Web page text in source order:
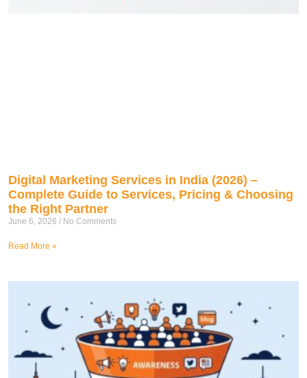
Digital Marketing Services in India (2026) –
Complete Guide to Services, Pricing & Choosing
the Right Partner
June 6, 2026 No Comments
Read More »